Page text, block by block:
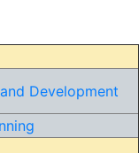
Development